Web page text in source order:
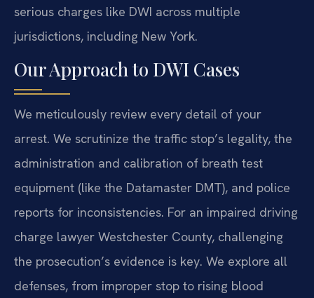
serious charges like DWI across multiple
jurisdictions, including New York.
Our Approach to DWI Cases
We meticulously review every detail of your
arrest. We scrutinize the traffic stop’s legality, the
administration and calibration of breath test
equipment (like the Datamaster DMT), and police
reports for inconsistencies. For an impaired driving
charge lawyer Westchester County, challenging
the prosecution’s evidence is key. We explore all
defenses, from improper stop to rising blood